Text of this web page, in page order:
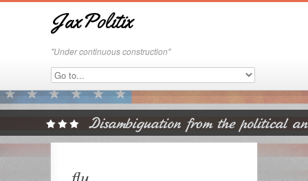
JaxPolitix
"Under continuous construction"